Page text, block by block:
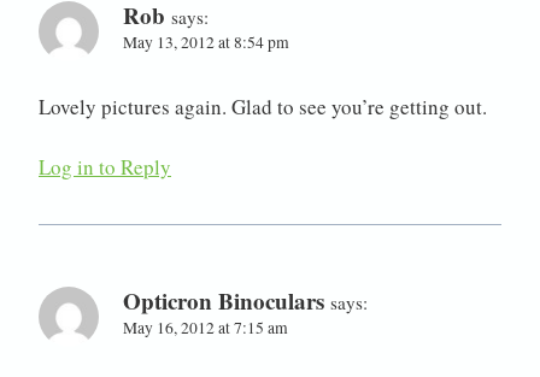
Rob says:
May 13, 2012 at 8:54 pm
Lovely pictures again. Glad to see you’re getting out.
Log in to Reply
Opticron Binoculars says:
May 16, 2012 at 7:15 am